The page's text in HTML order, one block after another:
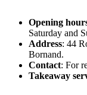
Opening
Saturday and
Address: 44
Bornand.
Contact: For
Takeaway